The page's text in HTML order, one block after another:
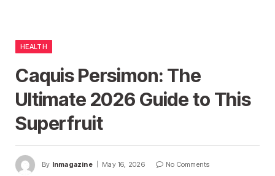
HEALTH
Caquis Persimon: The
Ultimate 2026 Guide to This
Superfruit
By Inmagazine May 16, 2026
No Comments